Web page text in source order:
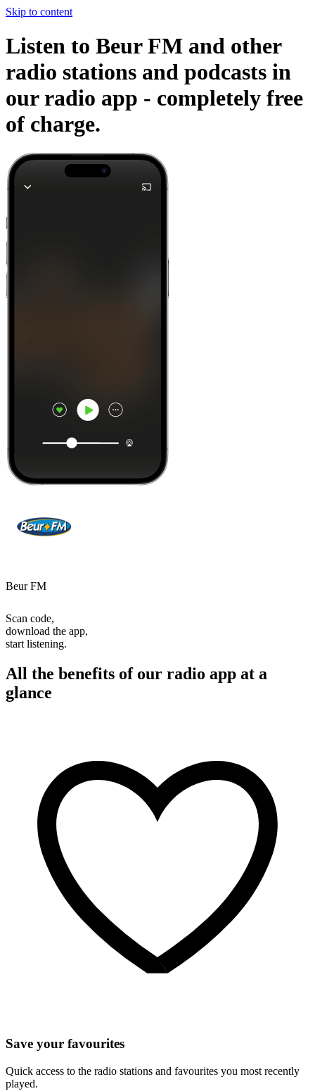
Skip to content
Listen to Beur FM and other
radio stations and podcasts in
our radio app - completely free
of charge.
Beur FM
Scan code,
download the app,
start listening.
All the benefits of our radio app at a
glance
Save your favourites
Quick access to the radio stations and favourites you most recently
played.